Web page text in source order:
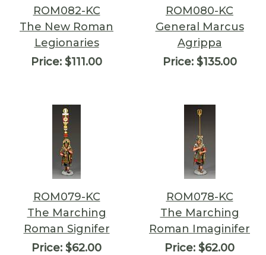
ROM082-KC
The New Roman
Legionaries
Price: $111.00
ROM080-KC
General Marcus
Agrippa
Price:$135.00
ROM079-KC
The Marching
Roman Signifer
Price: $62.00
ROM078-KC
The Marching
Roman Imaginifer
Price: $62.00